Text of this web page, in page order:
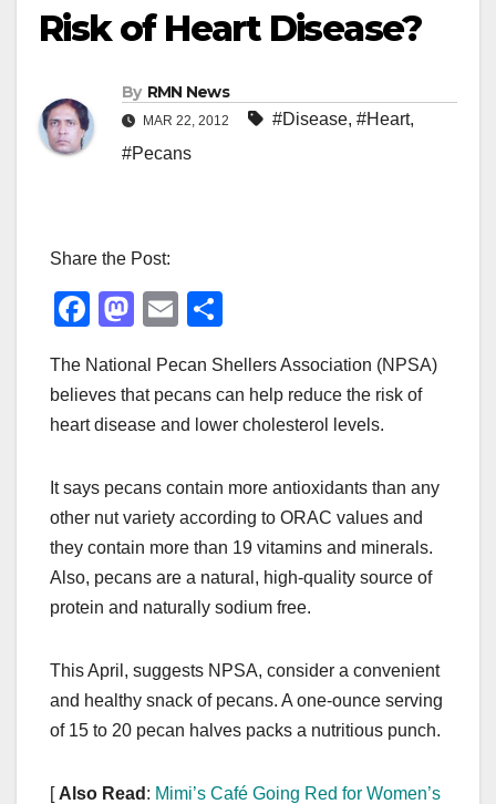
Risk of Heart Disease?
By RMN News
MAR 22, 2012 #Disease, #Heart,
#Pecans
Share the Post:
F
c
e
o
o
k
M
st
o
o
n
E
ail ar
e
The National Pecan Shellers Association (NPSA)
believes that pecans can help reduce the risk of
heart disease and lower cholesterol levels.
It says pecans contain more antioxidants than any
other nut variety according to ORAC values and
they contain more than 19 vitamins and minerals.
Also, pecans are a natural, high-quality source of
protein and naturally sodium free.
This April, suggests NPSA, consider a convenient
and healthy snack of pecans. A one-ounce serving
of 15 to 20 pecan halves packs a nutritious punch.
[ Also Read : Mimi’s Café Going Red for Women’s